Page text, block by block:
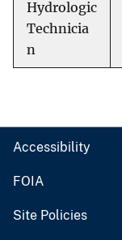
Hydrologic
Technicia
n
Accessibility
FOIA
Site Policies